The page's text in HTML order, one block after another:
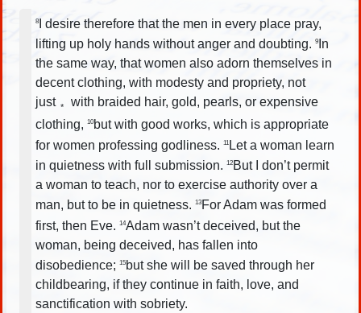
8
I desire therefore that the men in every place pray,
lifting up holy hands without anger and doubting. 9 In
the same way, that women also adorn themselves in
decent clothing, with modesty and propriety, not
just *
with braided hair, gold, pearls, or expensive
clothing, 10 but with good works, which is appropriate
for women professing godliness. 11 Let a woman learn
in quietness with full submission. 12 But I don’t permit
a woman to teach, nor to exercise authority over a
man, but to be in quietness. 13 For Adam was formed
first, then Eve. 14Adam wasn’t deceived, but the
woman, being deceived, has fallen into
disobedience; 15 but she will be saved through her
childbearing, if they continue in faith, love, and
sanctification with sobriety.